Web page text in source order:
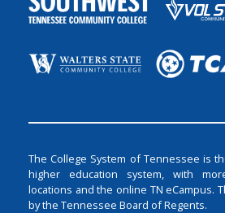
The College System of Tennessee is
higher education system, with
locations and the online TN eCampus.
by the Tennessee Board of Regents.